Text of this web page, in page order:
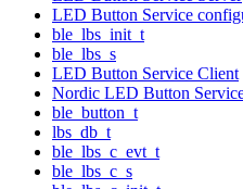
LED Button Service
ble_lbs_init_t
ble_lbs_s
LED Button Service Client
Nordic LED Button
ble_button_t
lbs_db_t
ble_lbs_c_evt_t
ble_lbs_c_s